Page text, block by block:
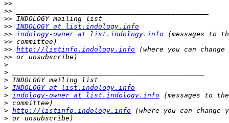
>>
>>
>>
>> INDOLOGY at list.indology.info
>> indology-owner at list.indology.info
>>
>> http://listinfo.indology.info
>>
>
>
>
> INDOLOGY at list.indology.info
> indology-owner at list.indology.info
>
> http://listinfo.indology.info
>